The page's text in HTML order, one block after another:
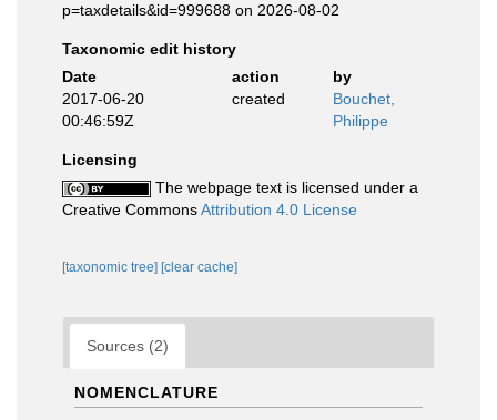
p=taxdetails&id=999688 on 2026-08-02
Taxonomic edit history
Date
action
by
2017-06-20
00:46:59Z
created
Bouchet,
Philippe
Licensing
The webpage text is licensed under a
Creative CommonsAttribution 4.0 License
[taxonomic tree] [clear cache]
Sources (2)
NOMENCLATURE